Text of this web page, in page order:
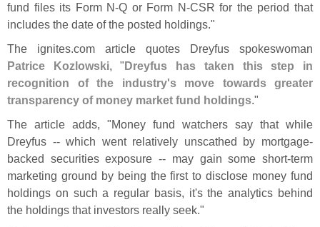
fund files its Form N-Q or Form N-CSR for the period that
includes the date of the posted holdings."
The ignites.com article quotes Dreyfus spokeswoman
Patrice Kozlowski, " Dreyfus has taken this step in
recognition of the industry's move towards greater
transparency of money market fund holdings."
The article adds, "Money fund watchers say that while
Dreyfus -- which went relatively unscathed by mortgage-
backed securities exposure -- may gain some short-term
marketing ground by being the first to disclose money fund
holdings on such a regular basis, it's the analytics behind
the holdings that investors really seek."